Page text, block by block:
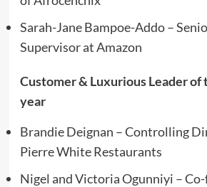
Sarah-Jane Bampoe-Addo –
Supervisor at Amazon
Customer & Luxurious Leader of
year
Brandie Deignan – Controlling
Pierre White Restaurants
Nigel and Victoria Ogunniyi –